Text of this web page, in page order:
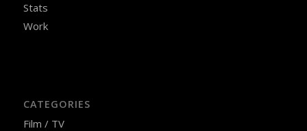
Stats
Work
CATEGORIES
Film / TV